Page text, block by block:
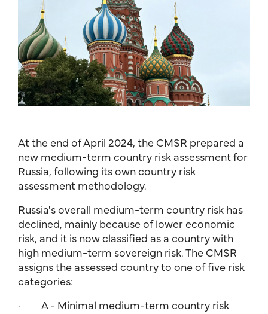
At the end of April 2024, the CMSR prepared a
new medium-term country risk assessment for
Russia, following its own country risk
assessment methodology.
Russia's overall medium-term country risk has
declined, mainly because of lower economic
risk, and it is now classified as a country with
high medium-term sovereign risk. The CMSR
assigns the assessed country to one of five risk
categories:
· A - Minimal medium-term country risk